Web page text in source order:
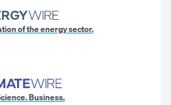
of the energy sector.
Business.